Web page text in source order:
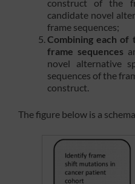
construct of the
candidate novel
frame sequences;
Combining each of
frame sequences
novel alternative
sequences of the
construct.
The figure below is a